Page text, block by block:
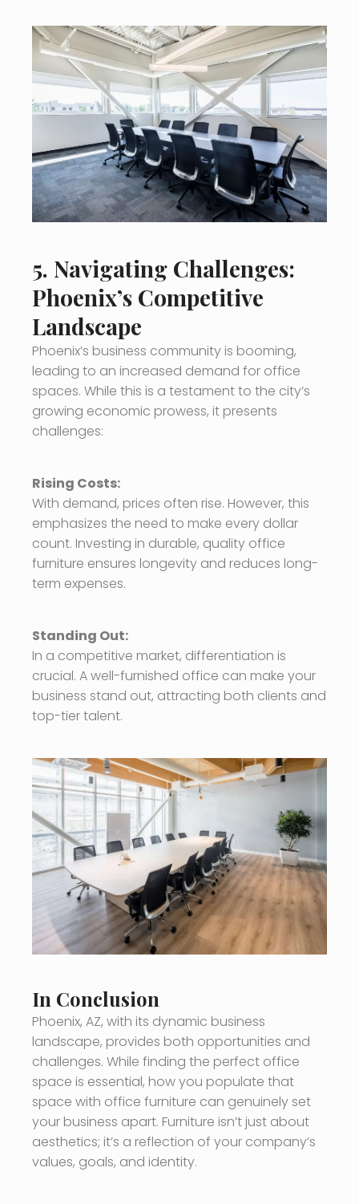
5. Navigating Challenges:
Phoenix’s Competitive
Landscape
Phoenix’s business community is booming,
leading to an increased demand for office
spaces. While this is a testament to the city’s
growing economic prowess, it presents
challenges:
Rising Costs:
With demand, prices often rise. However, this
emphasizes the need to make every dollar
count. Investing in durable, quality office
furniture ensures longevity and reduces long-
term expenses.
Standing Out:
In a competitive market, differentiation is
crucial. A well-furnished office can make your
business stand out, attracting both clients and
top-tier talent.
In Conclusion
Phoenix, AZ, with its dynamic business
landscape, provides both opportunities and
challenges. While finding the perfect office
space is essential, how you populate that
space with office furniture can genuinely set
your business apart. Furniture isn’t just about
aesthetics; it’s a reflection of your company’s
values, goals, and identity.